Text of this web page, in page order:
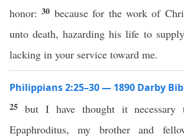
honor:30 because for the work of
unto death, hazarding his life to
lacking in your service toward me.
Philippians 2:25–30 — 1890 Darby
25 but I have thought it
Epaphroditus, my brother and